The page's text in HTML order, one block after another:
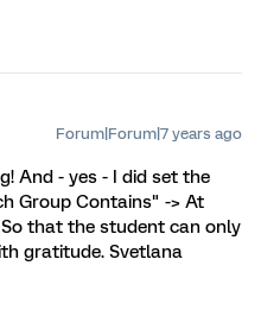
Forum|Forum|7 years ago
And - yes - I did set the
Group Contains" -> At
that the student can only
gratitude. Svetlana